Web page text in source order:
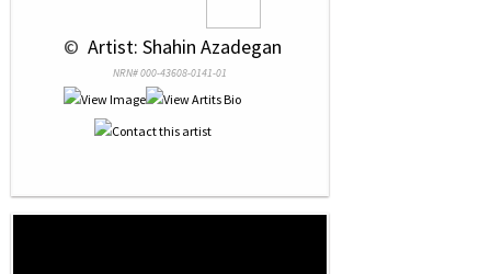
© Artist: Shahin Azadegan
NRN# 000-43608-0141-01